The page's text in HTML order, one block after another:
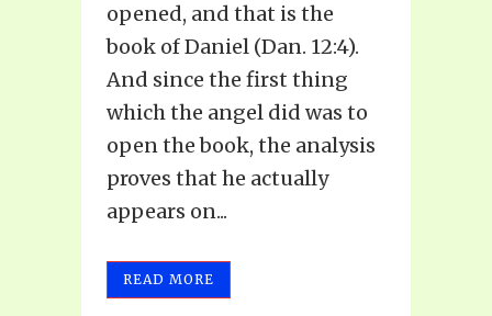
opened, and that is the
book of Daniel (Dan. 12:4).
And since the first thing
which the angel did was to
open the book, the analysis
proves that he actually
appears on...
READ MORE